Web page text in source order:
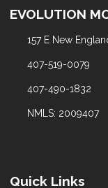
EVOLUTION
157 E New
407-519-0079
407-490-1832
NMLS: 2009407
Quick Links